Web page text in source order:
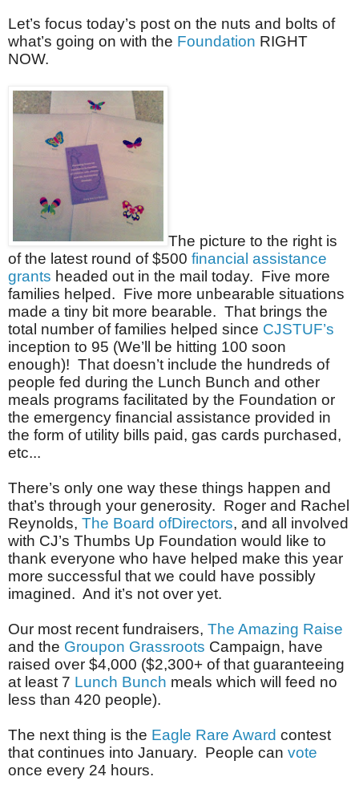
Let’s focus today’s post on the nuts and bolts of
what’s going on with the Foundation RIGHT
NOW.
The picture to the right is
of the latest round of $500 financial assistance
grants headed out in the mail today. Five more
families helped. Five more unbearable situations
made a tiny bit more bearable. That brings the
total number of families helped since CJSTUF’s
inception to 95 (We’ll be hitting 100 soon
enough)! That doesn’t include the hundreds of
people fed during the Lunch Bunch and other
meals programs facilitated by the Foundation or
the emergency financial assistance provided in
the form of utility bills paid, gas cards purchased,
etc...
There’s only one way these things happen and
that’s through your generosity. Roger and Rachel
Reynolds, The Board ofDirectors, and all involved
with CJ’s Thumbs Up Foundation would like to
thank everyone who have helped make this year
more successful that we could have possibly
imagined. And it’s not over yet.
Our most recent fundraisers, The Amazing Raise
and the Groupon Grassroots Campaign, have
raised over $4,000 ($2,300+ of that guaranteeing
at least 7 Lunch Bunch meals which will feed no
less than 420 people).
The next thing is the Eagle Rare Award contest
that continues into January. People can vote
once every 24 hours.